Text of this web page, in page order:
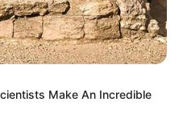
Make An Incredible